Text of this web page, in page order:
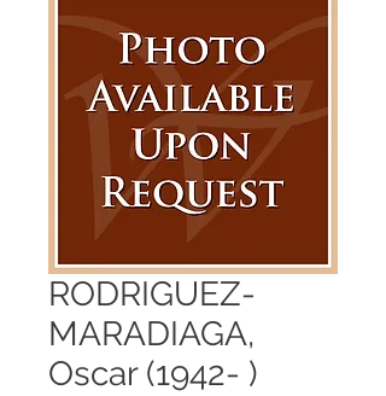
RODRIGUEZ-
MARADIAGA,
Oscar (1942- )